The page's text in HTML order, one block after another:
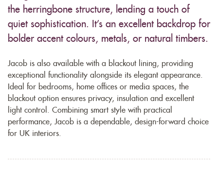
the herringbone structure, lending a touch of
quiet sophistication. It’s an excellent backdrop for
bolder accent colours, metals, or natural timbers.
Jacob is also available with a blackout lining, providing
exceptional functionality alongside its elegant appearance.
Ideal for bedrooms, home offices or media spaces, the
blackout option ensures privacy, insulation and excellent
light control. Combining smart style with practical
performance, Jacob is a dependable, design-forward choice
for UK interiors.